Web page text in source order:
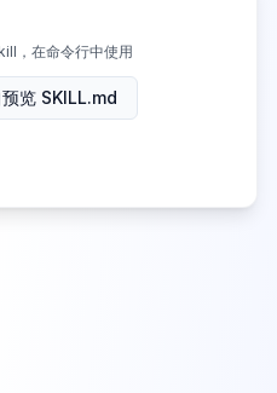
，在命令行中使用
预览 SKILL.md